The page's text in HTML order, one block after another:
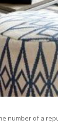
number of a